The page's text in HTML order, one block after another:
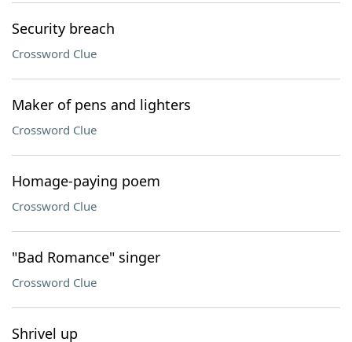
Security breach
Crossword Clue
Maker of pens and lighters
Crossword Clue
Homage-paying poem
Crossword Clue
"Bad Romance" singer
Crossword Clue
Shrivel up